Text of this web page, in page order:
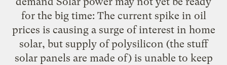
for the big time: The current spike in oil
prices is causing a surge of interest in home
solar, but supply of polysilicon (the stuff
solar panels are made of) is unable to keep